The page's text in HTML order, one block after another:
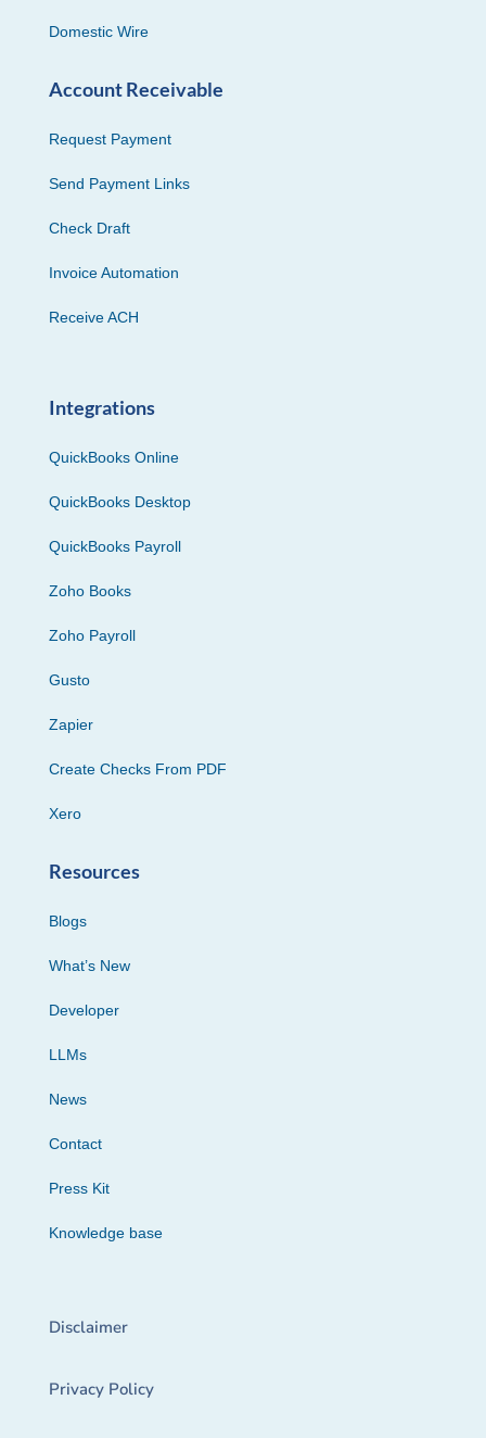
Domestic Wire
Account Receivable
Request Payment
Send Payment Links
Check Draft
Invoice Automation
Receive ACH
Integrations
QuickBooks Online
QuickBooks Desktop
QuickBooks Payroll
Zoho Books
Zoho Payroll
Gusto
Zapier
Create Checks From PDF
Xero
Resources
Blogs
What’s New
Developer
LLMs
News
Contact
Press Kit
Knowledge base
Disclaimer
Privacy Policy